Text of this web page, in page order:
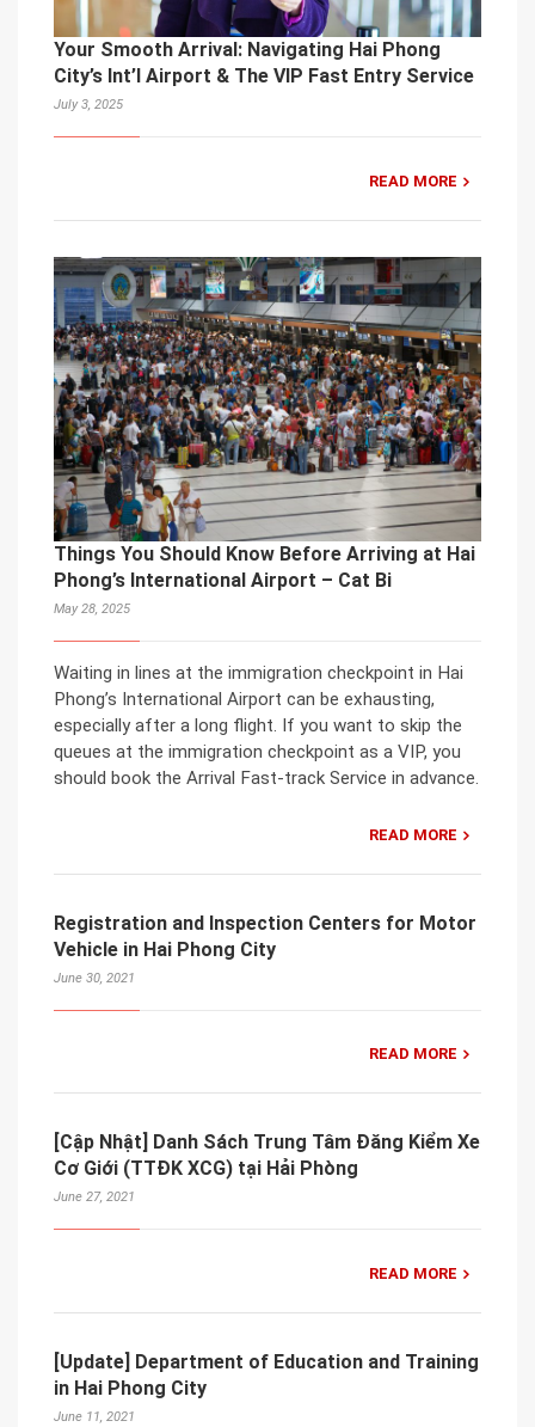
Your Smooth Arrival: Navigating Hai Phong
City’s Int’l Airport & The VIP Fast Entry Service
July 3, 2025
READ MORE
Things You Should Know Before Arriving at Hai
Phong’s International Airport – Cat Bi
May 28, 2025
Waiting in lines at the immigration checkpoint in Hai
Phong’s International Airport can be exhausting,
especially after a long flight. If you want to skip the
queues at the immigration checkpoint as a VIP, you
should book the Arrival Fast-track Service in advance.
READ MORE
Registration and Inspection Centers for Motor
Vehicle in Hai Phong City
June 30, 2021
READ MORE
[Cập Nhật] Danh Sách Trung Tâm Đăng Kiểm Xe
Cơ Giới (TTĐK XCG) tại Hải Phòng
June 27, 2021
READ MORE
[Update] Department of Education and Training
in Hai Phong City
June 11, 2021